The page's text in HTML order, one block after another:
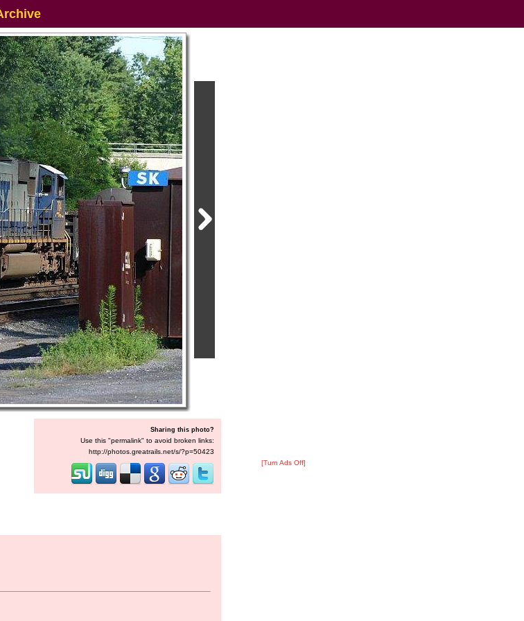
Sharing this photo?
Use this "permalink" to avoid broken links:
http://photos.greatrails.net/s/?p=50423
[Turn Ads Off]